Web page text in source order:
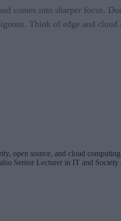
comes into sharper focus.
Think of edge and
open source, and cloud
Senior Lecturer in IT and